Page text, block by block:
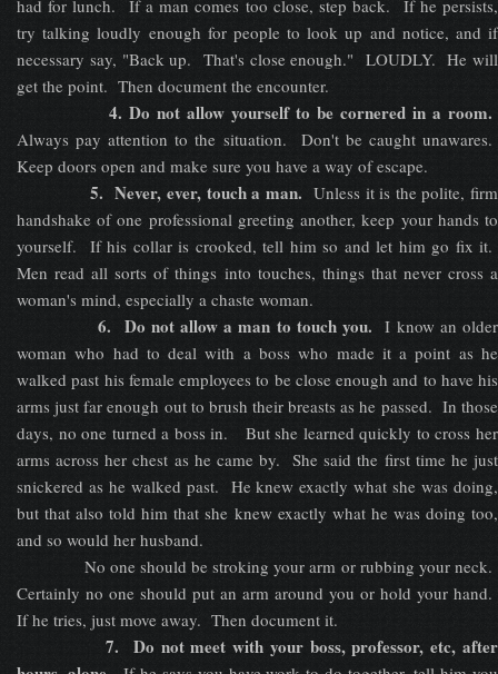
had for lunch. If a man comes too close, step back. If he persists,
try talking loudly enough for people to look up and notice, and if
necessary say, "Back up. That's close enough." LOUDLY. He will
get the point. Then document the encounter.
4. Do not allow yourself to be cornered in a room.
Always pay attention to the situation. Don't be caught unawares.
Keep doors open and make sure you have a way of escape.
5. Never, ever, touch a man. Unless it is the polite, firm
handshake of one professional greeting another, keep your hands to
yourself. If his collar is crooked, tell him so and let him go fix it.
Men read all sorts of things into touches, things that never cross a
woman's mind, especially a chaste woman.
6. Do not allow a man to touch you. I know an older
woman who had to deal with a boss who made it a point as he
walked past his female employees to be close enough and to have his
arms just far enough out to brush their breasts as he passed. In those
days, no one turned a boss in. But she learned quickly to cross her
arms across her chest as he came by. She said the first time he just
snickered as he walked past. He knew exactly what she was doing,
but that also told him that she knew exactly what he was doing too,
and so would her husband.
No one should be stroking your arm or rubbing your neck.
Certainly no one should put an arm around you or hold your hand.
If he tries, just move away. Then document it.
7. Do not meet with your boss, professor, etc, after